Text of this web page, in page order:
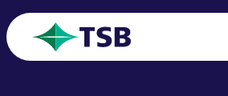
Skip to main content
TSB